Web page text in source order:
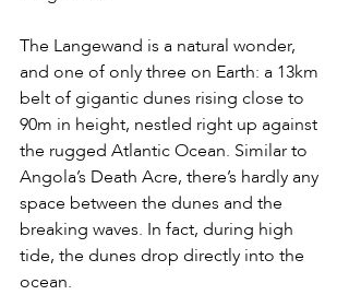
The Langewand is a natural wonder,
and one of only three on Earth: a 13km
belt of gigantic dunes rising close to
90m in height, nestled right up against
the rugged Atlantic Ocean. Similar to
Angola’s Death Acre, there’s hardly any
space between the dunes and the
breaking waves. In fact, during high
tide, the dunes drop directly into the
ocean.